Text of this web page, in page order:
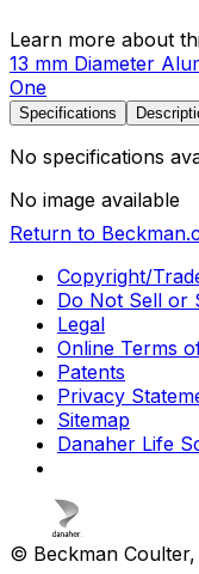
Learn more about
13 mm Diameter
One
Specifications
No specifications
No image available
Return to
Copyright/
Do Not Sell or
Legal
Online Terms
Patents
Privacy
Sitemap
Danaher Life
© Beckman